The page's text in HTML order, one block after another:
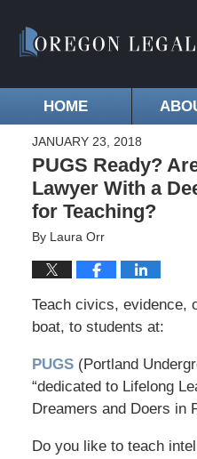
HOME
JANUARY 23, 2018
PUGS Ready?
Lawyer With a
for Teaching?
By Laura Orr
Teach civics, evidence,
boat, to students at:
PUGS(Portland
“dedicated to Lifelong
Dreamers and Doers in
Do you like to teach